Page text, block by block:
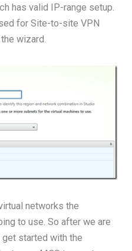
has valid IP-range setup.
for Site-to-site VPN
wizard.
networks the
to use. So after we are
started with the